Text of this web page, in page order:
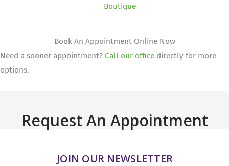
Boutique
Book An Appointment Online Now
Need a sooner appointment? Call our office directly for more
options.
Request An Appointment
JOIN OUR NEWSLETTER